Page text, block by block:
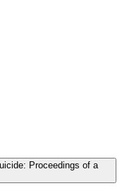
Proceedings of a